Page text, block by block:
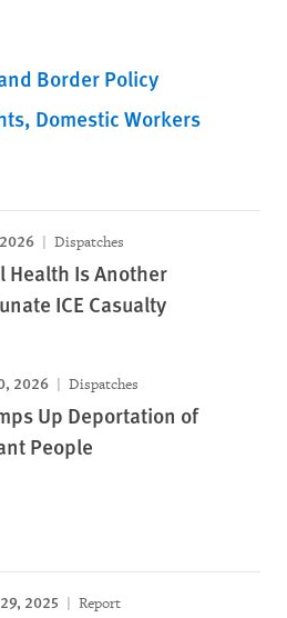
Border Policy
Domestic Workers
Dispatches
Health Is Another
ICE Casualty
2026 Dispatches
Up Deportation of
People
2025 Report